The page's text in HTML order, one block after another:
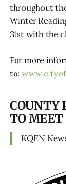
throughout
Winter
31st with the
For more
to:
COUNTY
TO MEET
KQEN